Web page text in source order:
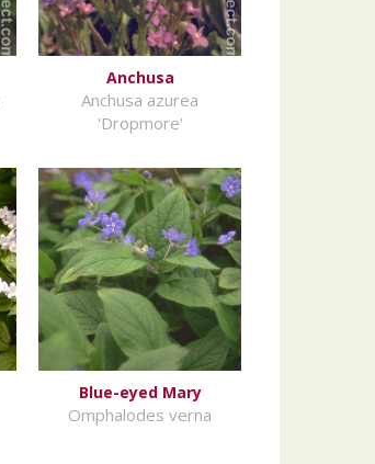
Anchusa
Anchusa azurea
'Dropmore'
Blue-eyed Mary
Omphalodes verna